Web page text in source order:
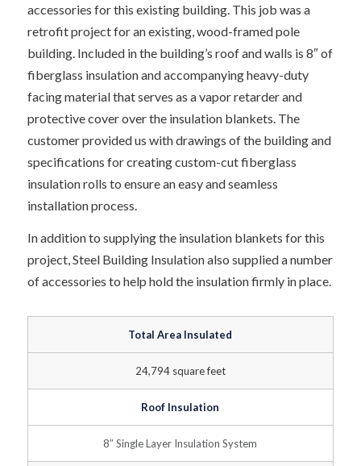
accessories for this existing building. This job was a
retrofit project for an existing, wood-framed pole
building. Included in the building’s roof and walls is 8″ of
fiberglass insulation and accompanying heavy-duty
facing material that serves as a vapor retarder and
protective cover over the insulation blankets. The
customer provided us with drawings of the building and
specifications for creating custom-cut fiberglass
insulation rolls to ensure an easy and seamless
installation process.
In addition to supplying the insulation blankets for this
project, Steel Building Insulation also supplied a number
of accessories to help hold the insulation firmly in place.
Total Area Insulated
24,794 square feet
Roof Insulation
8″ Single Layer Insulation System